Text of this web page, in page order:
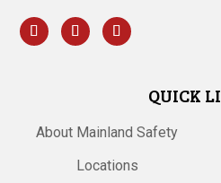
QUICK
About Mainland Safety
Locations